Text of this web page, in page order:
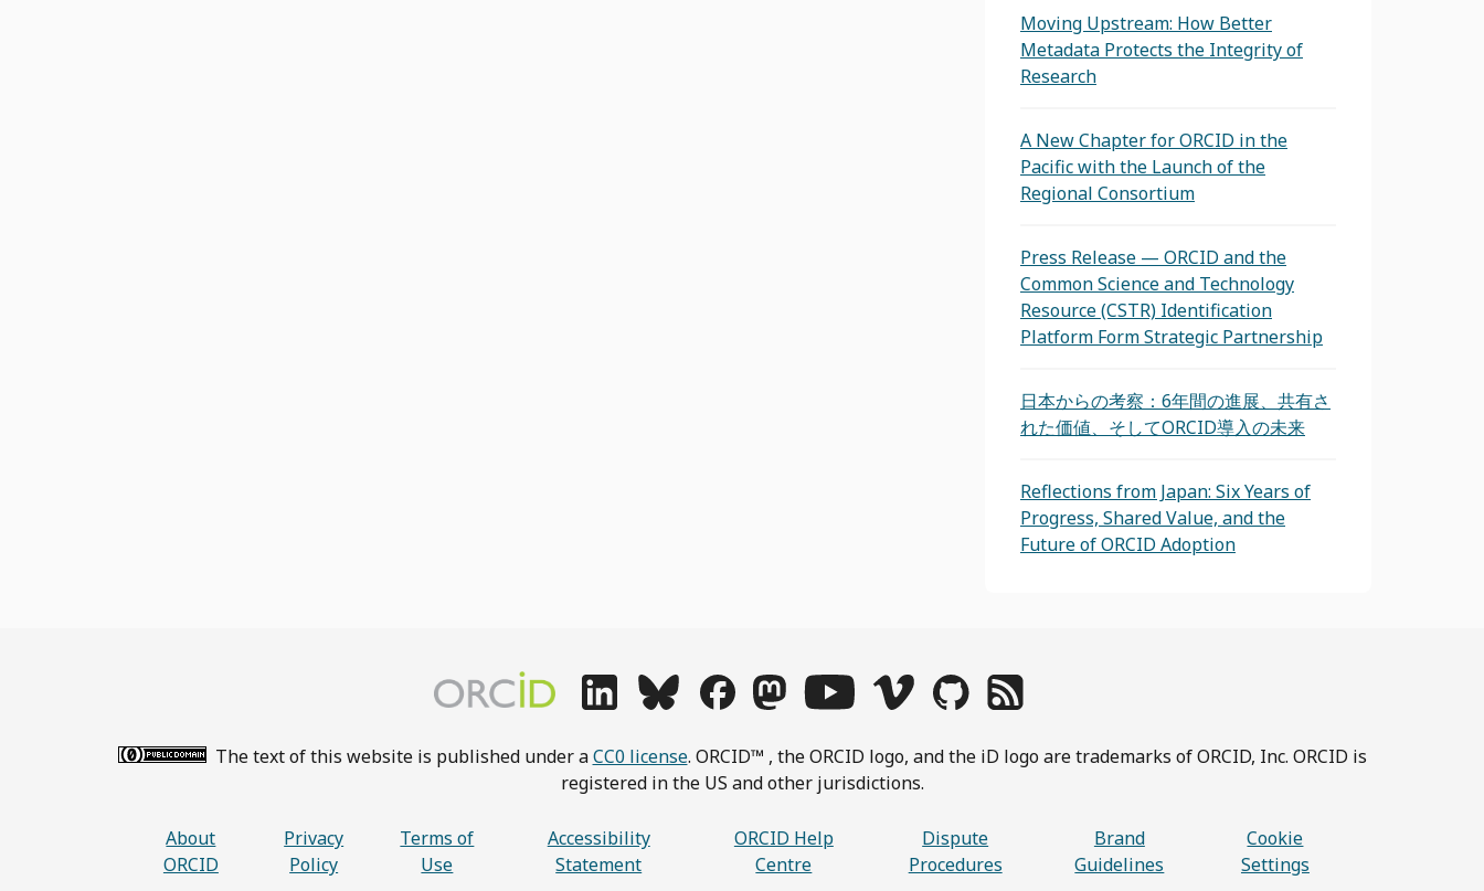
Moving Upstream: How Better
Metadata Protects the Integrity of
Research
A New Chapter for ORCID in the
Pacific with the Launch of the
Regional Consortium
Press Release — ORCID and the
Common Science and Technology
Resource (CSTR) Identification
Platform Form Strategic Partnership
日本からの考察：6年間の進展、共有さ
れた価値、そしてORCID導入の未来
Reflections from Japan: Six Years of
Progress, Shared Value, and the
Future of ORCID Adoption
The text of this website is published under aCC0 license. ORCID™ , the ORCID logo, and the iD logo are trademarks of ORCID, Inc. ORCID is
registered in the US and other jurisdictions.
About
ORCID
Privacy
Policy
Terms of
Use
Accessibility
Statement
ORCID Help
Centre
Dispute
Procedures
Brand
Guidelines
Cookie
Settings